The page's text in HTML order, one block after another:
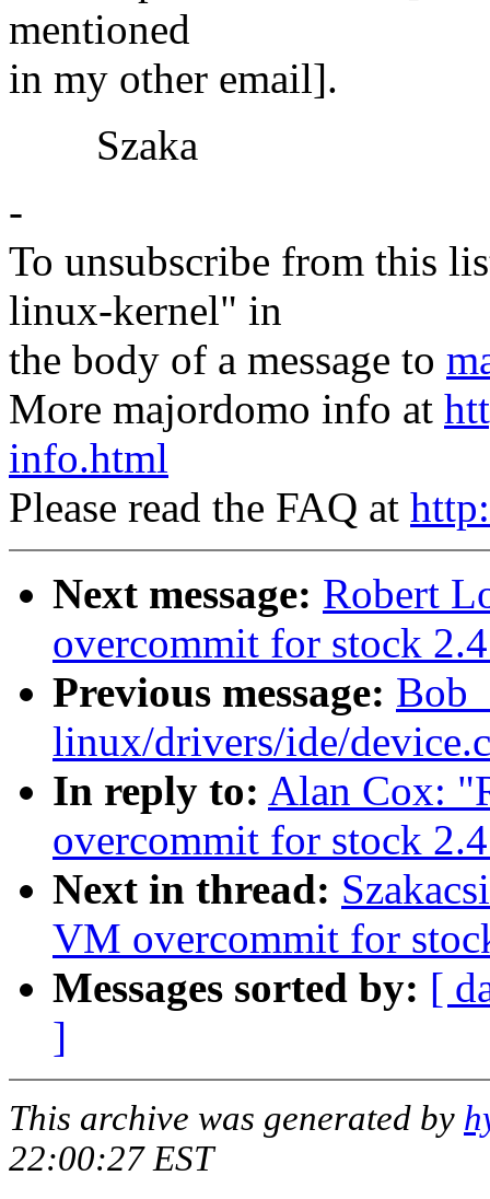
mentioned
in my other email].
Szaka
-
To unsubscribe from this
linux-kernel" in
the body of a message to
More majordomo info at
info.html
Please read the FAQ at
Next message: Robert
overcommit for stock
Previous message:
linux/drivers/ide/
In reply to: Alan Cox:
overcommit for stock
Next in thread:
VM overcommit for
Messages sorted by: [
]
This archive was generated by
22:00:27 EST